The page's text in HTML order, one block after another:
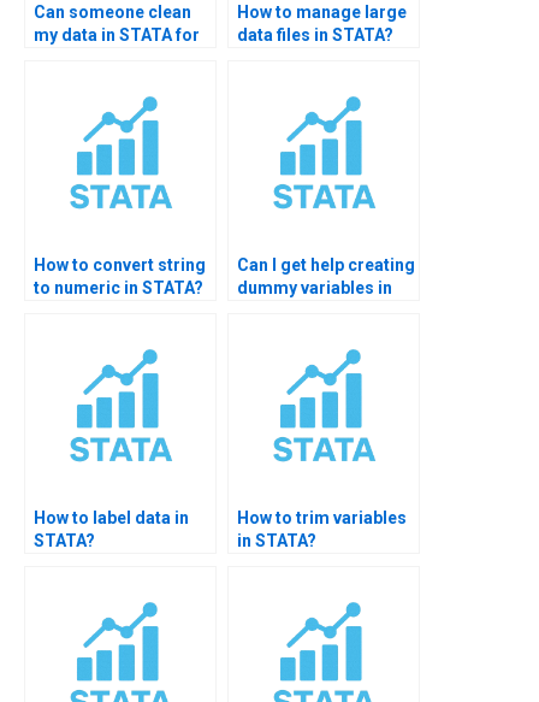
Can someone clean
my data in STATA for
How to manage large
data files in STATA?
How to convert string
to numeric in STATA?
Can I get help creating
dummy variables in
How to label data in
STATA?
How to trim variables
in STATA?